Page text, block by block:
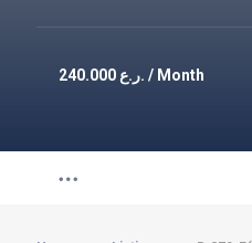
240.000 ر.ع. / Month